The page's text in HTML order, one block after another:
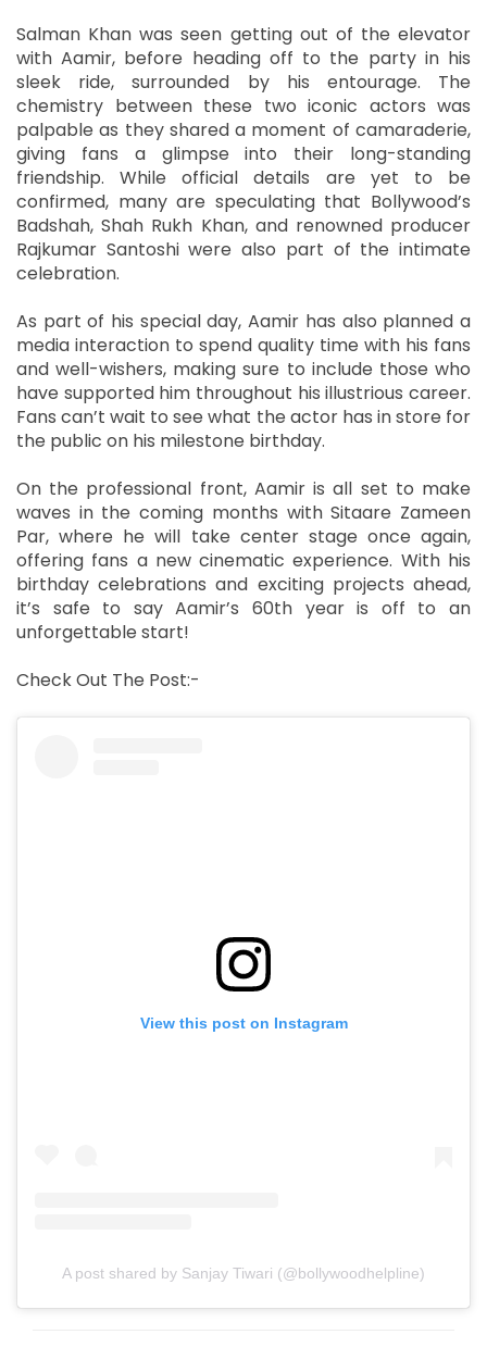
Salman Khan was seen getting out of the elevator
with Aamir, before heading off to the party in his
sleek ride, surrounded by his entourage. The
chemistry between these two iconic actors was
palpable as they shared a moment of camaraderie,
giving fans a glimpse into their long-standing
friendship. While official details are yet to be
confirmed, many are speculating that Bollywood’s
Badshah, Shah Rukh Khan, and renowned producer
Rajkumar Santoshi were also part of the intimate
celebration.
As part of his special day, Aamir has also planned a
media interaction to spend quality time with his fans
and well-wishers, making sure to include those who
have supported him throughout his illustrious career.
Fans can’t wait to see what the actor has in store for
the public on his milestone birthday.
On the professional front, Aamir is all set to make
waves in the coming months with Sitaare Zameen
Par, where he will take center stage once again,
offering fans a new cinematic experience. With his
birthday celebrations and exciting projects ahead,
it’s safe to say Aamir’s 60th year is off to an
unforgettable start!
Check Out The Post:-
View this post on Instagram
A post shared by Sanjay Tiwari (@bollywoodhelpline)